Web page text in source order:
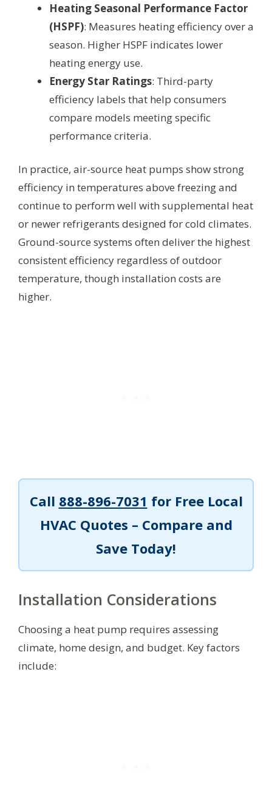
Heating Seasonal Performance Factor
(HSPF): Measures heating efficiency over a
season. Higher HSPF indicates lower
heating energy use.
Energy Star Ratings: Third-party
efficiency labels that help consumers
compare models meeting specific
performance criteria.
In practice, air-source heat pumps show strong
efficiency in temperatures above freezing and
continue to perform well with supplemental heat
or newer refrigerants designed for cold climates.
Ground-source systems often deliver the highest
consistent efficiency regardless of outdoor
temperature, though installation costs are
higher.
Call 888-896-7031 for Free Local
HVAC Quotes – Compare and
Save Today!
Installation Considerations
Choosing a heat pump requires assessing
climate, home design, and budget. Key factors
include: